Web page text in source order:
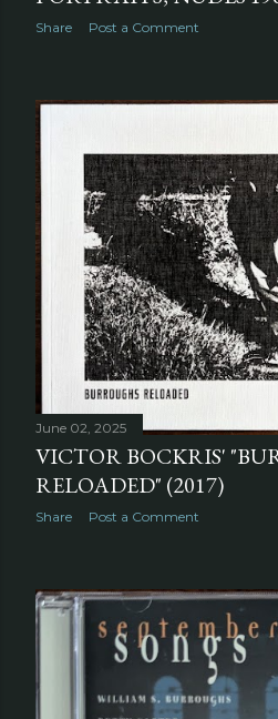
Share Post a Comment
June 02, 2025
VICTOR BOCKRIS'
RELOADED" (2017)
Share Post a Comment